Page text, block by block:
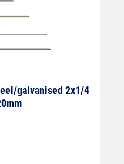
galvanised 2x1/4